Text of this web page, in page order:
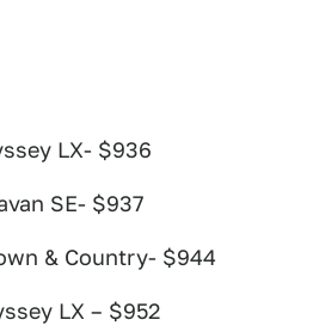
LX- $936
SE- $937
& Country- $944
LX – $952